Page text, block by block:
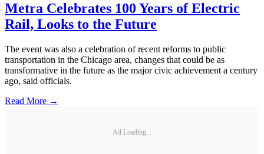
Metra Celebrates 100 Years of Electric
Rail, Looks to the Future
The event was also a celebration of recent reforms to public
transportation in the Chicago area, changes that could be as
transformative in the future as the major civic achievement a century
ago, said officials.
Read More →
Ad Loading...